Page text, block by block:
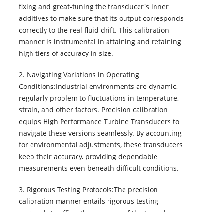
fixing and great-tuning the transducer's inner
additives to make sure that its output corresponds
correctly to the real fluid drift. This calibration
manner is instrumental in attaining and retaining
high tiers of accuracy in size.
2. Navigating Variations in Operating
Conditions:Industrial environments are dynamic,
regularly problem to fluctuations in temperature,
strain, and other factors. Precision calibration
equips High Performance Turbine Transducers to
navigate these versions seamlessly. By accounting
for environmental adjustments, these transducers
keep their accuracy, providing dependable
measurements even beneath difficult conditions.
3. Rigorous Testing Protocols:The precision
calibration manner entails rigorous testing